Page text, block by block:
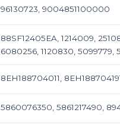
96130723, 9004851100000
88SF12405EA, 1214009,
6080256, 1120830, 5099779,
8EH188704011,
5860076350, 5861217490,